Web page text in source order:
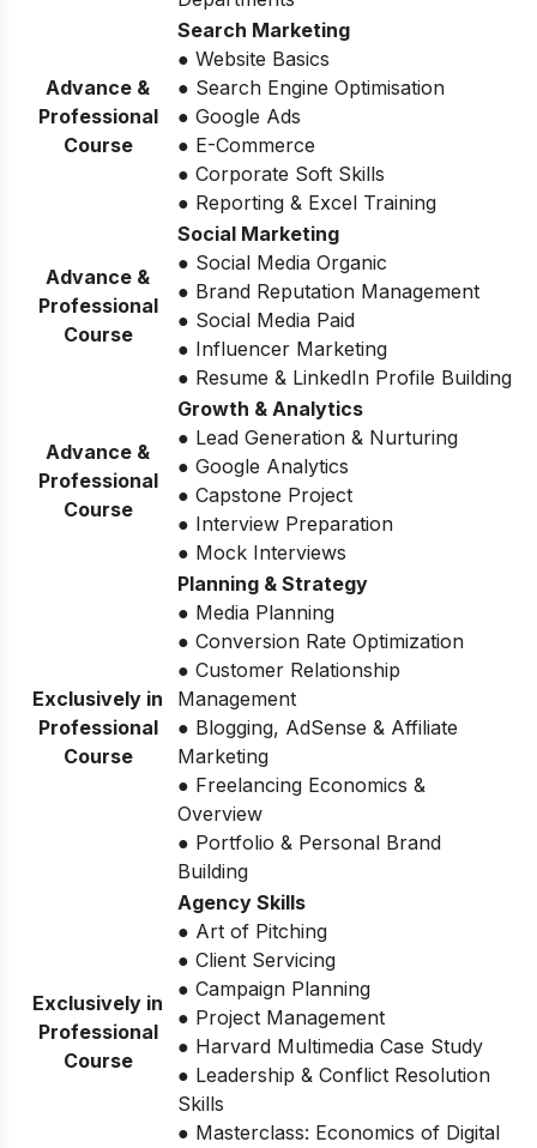
Advance &
Professional
Course
Search Marketing
● Website Basics
● Search Engine Optimisation
● Google Ads
● E-Commerce
● Corporate Soft Skills
● Reporting & Excel Training
Advance &
Professional
Course
Social Marketing
● Social Media Organic
● Brand Reputation Management
● Social Media Paid
● Influencer Marketing
● Resume & LinkedIn Profile Building
Advance &
Professional
Course
Growth & Analytics
● Lead Generation & Nurturing
● Google Analytics
● Capstone Project
● Interview Preparation
● Mock Interviews
Exclusively in
Professional
Course
Planning & Strategy
● Media Planning
● Conversion Rate Optimization
● Customer Relationship
Management
● Blogging, AdSense & Affiliate
Marketing
● Freelancing Economics &
Overview
● Portfolio & Personal Brand
Building
Exclusively in
Professional
Course
Agency Skills
● Art of Pitching
● Client Servicing
● Campaign Planning
● Project Management
● Harvard Multimedia Case Study
● Leadership & Conflict Resolution
Skills
● Masterclass: Economics of Digital